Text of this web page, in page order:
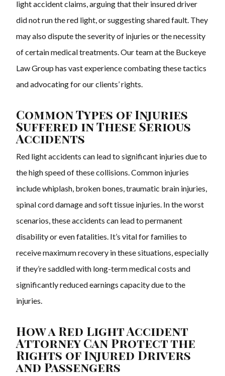
light accident claims, arguing that their insured driver
did not run the red light, or suggesting shared fault. They
may also dispute the severity of injuries or the necessity
of certain medical treatments. Our team at the Buckeye
Law Group has vast experience combating these tactics
and advocating for our clients’ rights.
Common Types of Injuries
Suffered in These Serious
Accidents
Red light accidents can lead to significant injuries due to
the high speed of these collisions. Common injuries
include whiplash, broken bones, traumatic brain injuries,
spinal cord damage and soft tissue injuries. In the worst
scenarios, these accidents can lead to permanent
disability or even fatalities. It’s vital for families to
receive maximum recovery in these situations, especially
if they’re saddled with long-term medical costs and
significantly reduced earnings capacity due to the
injuries.
How a Red Light Accident
Attorney Can Protect the
Rights of Injured Drivers
and Passengers